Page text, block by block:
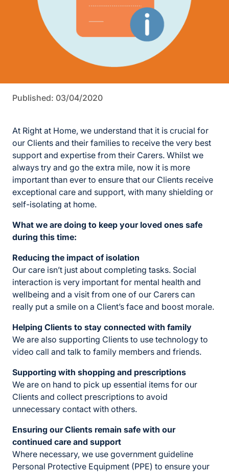
Published: 03/04/2020
At Right at Home, we understand that it is crucial for
our Clients and their families to receive the very best
support and expertise from their Carers. Whilst we
always try and go the extra mile, now it is more
important than ever to ensure that our Clients receive
exceptional care and support, with many shielding or
self-isolating at home.
What we are doing to keep your loved ones safe
during this time:
Reducing the impact of isolation
Our care isn’t just about completing tasks. Social
interaction is very important for mental health and
wellbeing and a visit from one of our Carers can
really put a smile on a Client’s face and boost morale.
Helping Clients to stay connected with family
We are also supporting Clients to use technology to
video call and talk to family members and friends.
Supporting with shopping and prescriptions
We are on hand to pick up essential items for our
Clients and collect prescriptions to avoid
unnecessary contact with others.
Ensuring our Clients remain safe with our
continued care and support
Where necessary, we use government guideline
Personal Protective Equipment (PPE) to ensure your